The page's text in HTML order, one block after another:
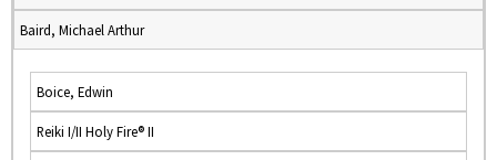
Baird, Michael Arthur
Boice, Edwin
Reiki I/II Holy Fire® II